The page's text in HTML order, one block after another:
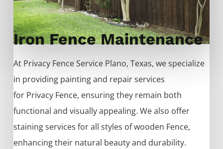
Iron Fence Maintenance
At Privacy FenceService Plano, Texas, we specialize
in providing painting and repair services
for Privacy Fence, ensuring they remain both
functional and visually appealing. We also offer
staining services for all styles of wooden Fence,
enhancing their natural beauty and durability.